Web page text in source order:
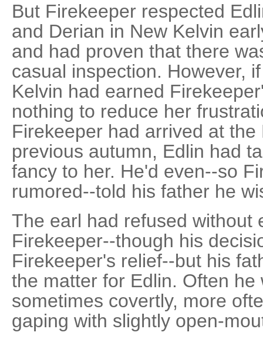
But Firekeeper respected
and Derian in New Kelvin
and had proven that there
casual inspection. However,
Kelvin had earned
nothing to reduce her
Firekeeper had arrived at
previous autumn, Edlin had
fancy to her. He'd even--so
rumored--told his father he
The earl had refused without
Firekeeper--though his
Firekeeper's relief--but his
the matter for Edlin. Often
sometimes covertly, more
gaping with slightly open-